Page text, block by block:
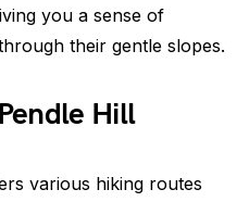
you a sense of
their gentle slopes.
Hill
various hiking routes